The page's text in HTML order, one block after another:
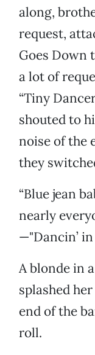
along,
request,
Goes Down
a lot of
“Tiny
shouted to
noise of the
they
“Blue jean
nearly
—"Dancin’
A blonde in
splashed
end of the
roll.